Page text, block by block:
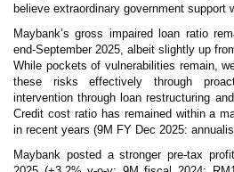
believe extraordinary government support
Maybank’s gross impaired loan ratio
end-September 2025, albeit slightly up
While pockets of vulnerabilities remain,
these risks effectively through
intervention through loan restructuring
Credit cost ratio has remained within a
in recent years (9M FY Dec 2025:
Maybank posted a stronger pre-tax